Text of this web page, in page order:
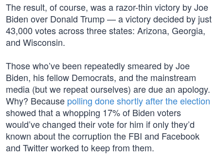
The result, of course, was a razor-thin victory by Joe
Biden over Donald Trump — a victory decided by just
43,000 votes across three states: Arizona, Georgia,
and Wisconsin.
Those who’ve been repeatedly smeared by Joe
Biden, his fellow Democrats, and the mainstream
media (but we repeat ourselves) are due an apology.
Why? Because polling done shortly after the election
showed that a whopping 17% of Biden voters
would’ve changed their vote for him if only they’d
known about the corruption the FBI and Facebook
and Twitter worked to keep from them.